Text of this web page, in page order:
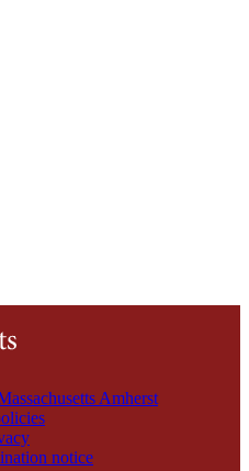
Amherst
notice